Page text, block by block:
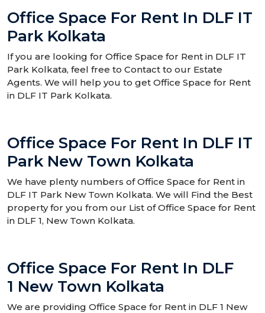
Office Space For Rent In DLF IT
Park Kolkata
If you are looking for Office Space for Rent in DLF IT
Park Kolkata, feel free to Contact to our Estate
Agents. We will help you to get Office Space for Rent
in DLF IT Park Kolkata.
Office Space For Rent In DLF IT
Park New Town Kolkata
We have plenty numbers of Office Space for Rent in
DLF IT Park New Town Kolkata. We will Find the Best
property for you from our List of Office Space for Rent
in DLF 1, New Town Kolkata.
Office Space For Rent In DLF
1 New Town Kolkata
We are providing Office Space for Rent in DLF 1 New